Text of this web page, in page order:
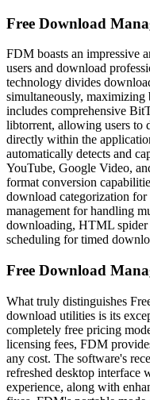
Free Download
FDM boasts an impressive
users and download
technology divides
simultaneously,
includes comprehensive
libtorrent, allowing users to
directly within the
automatically detects and
YouTube, Google Video,
format conversion
download categorization
management for handling
downloading, HTML spider
scheduling for timed
Free Download
What truly distinguishes
download utilities is its
completely free pricing
licensing fees, FDM
any cost. The software's
refreshed desktop interface
experience, along with